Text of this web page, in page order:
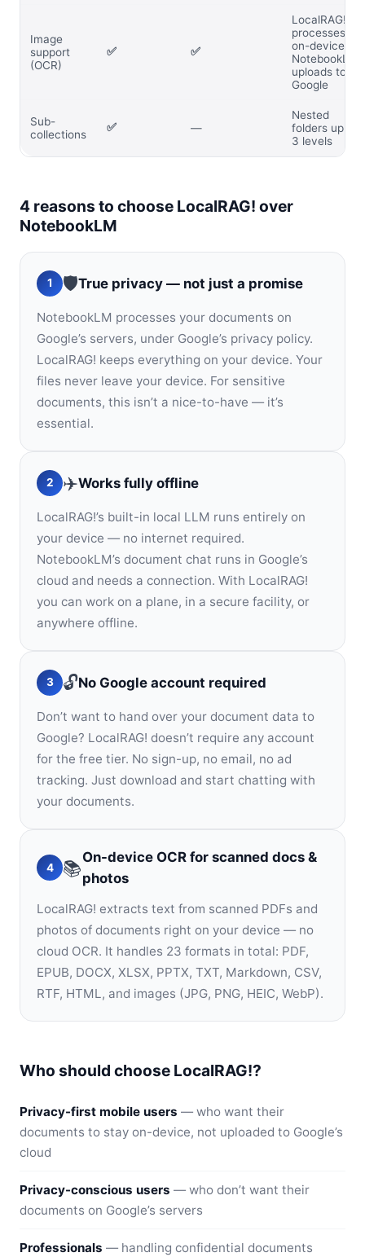
Image
support
(OCR)
✅ ✅
LocalRAG!
processes
on-device;
NotebookLM
uploads to
Google
Sub-
collections
✅ —
Nested
folders up to
3 levels
4 reasons to choose LocalRAG! over
NotebookLM
1 🛡️True privacy — not just a promise
NotebookLM processes your documents on
Google’s servers, under Google’s privacy policy.
LocalRAG! keeps everything on your device. Your
files never leave your device. For sensitive
documents, this isn’t a nice-to-have — it’s
essential.
2 ✈️Works fully offline
LocalRAG!’s built-in local LLM runs entirely on
your device — no internet required.
NotebookLM’s document chat runs in Google’s
cloud and needs a connection. With LocalRAG!
you can work on a plane, in a secure facility, or
anywhere offline.
3 🔓No Google account required
Don’t want to hand over your document data to
Google? LocalRAG! doesn’t require any account
for the free tier. No sign-up, no email, no ad
tracking. Just download and start chatting with
your documents.
4 📚On-device OCR for scanned docs &
photos
LocalRAG! extracts text from scanned PDFs and
photos of documents right on your device — no
cloud OCR. It handles 23 formats in total: PDF,
EPUB, DOCX, XLSX, PPTX, TXT, Markdown, CSV,
RTF, HTML, and images (JPG, PNG, HEIC, WebP).
Who should choose LocalRAG!?
Privacy-first mobile users — who want their
documents to stay on-device, not uploaded to Google’s
cloud
Privacy-conscious users — who don’t want their
documents on Google’s servers
Professionals — handling confidential documents